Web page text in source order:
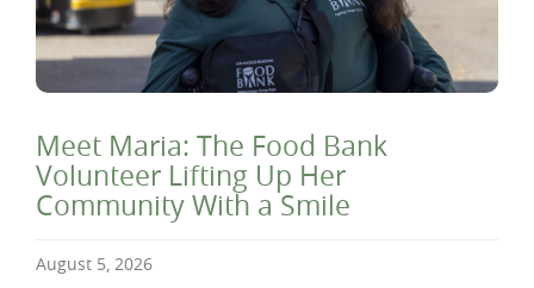
Meet Maria: The Food Bank
Volunteer Lifting Up Her
Community With a Smile
August 5, 2026